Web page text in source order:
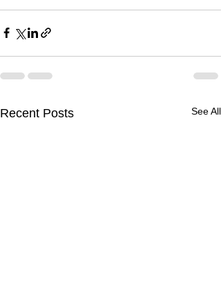
Recent Posts See All